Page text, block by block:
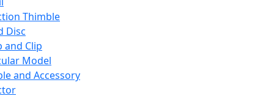
Thimble
Disc
and Clip
Model
and Accessory